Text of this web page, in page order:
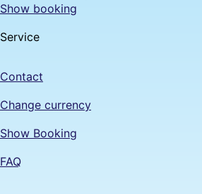
Show booking
Service
Contact
Change currency
Show Booking
FAQ